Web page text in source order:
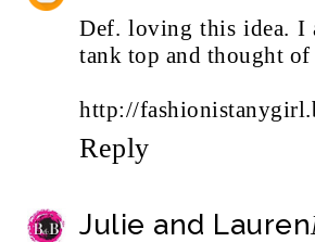
Def. loving this idea. I
tank top and thought
http://
Reply
Julie and Lauren